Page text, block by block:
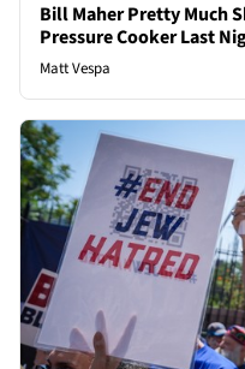
Bill Maher Pretty Much
Pressure Cooker Last
Matt Vespa